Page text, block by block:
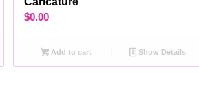
$0.00
Add to cart Show Details